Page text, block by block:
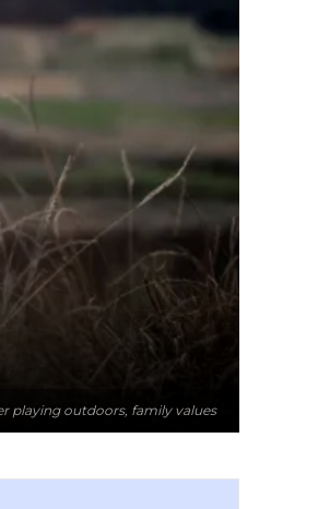
playing outdoors, family values